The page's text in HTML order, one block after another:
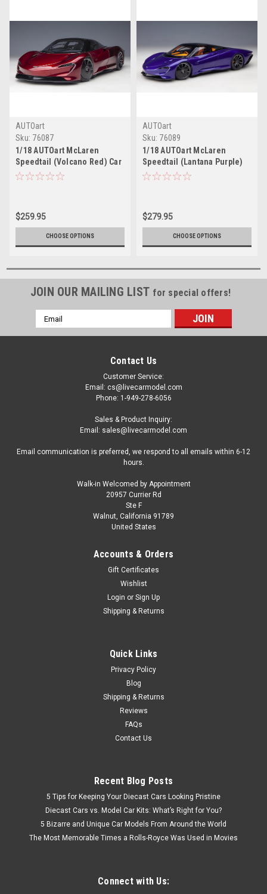
AUTOart
Sku: 76087
1/18 AUTOart McLaren
Speedtail (Volcano Red) Car
Model
$259.95
CHOOSE OPTIONS
AUTOart
Sku: 76089
1/18 AUTOart McLaren
Speedtail (Lantana Purple)
Car Model
$279.95
CHOOSE OPTIONS
JOIN OUR MAILING LIST for special offers!
Email
Address
Contact Us
Customer Service:
Email: cs@livecarmodel.com
Phone: 1-949-278-6056
Sales & Product Inquiry:
Email: sales@livecarmodel.com
Email communication is preferred, we respond to all emails within 6-12
hours.
Walk-in Welcomed by Appointment
20957 Currier Rd
Ste F
Walnut, California 91789
United States
Accounts & Orders
Gift Certificates
Wishlist
Login or Sign Up
Shipping & Returns
Quick Links
Privacy Policy
Blog
Shipping & Returns
Reviews
FAQs
Contact Us
Recent Blog Posts
5 Tips for Keeping Your Diecast Cars Looking Pristine
Diecast Cars vs. Model Car Kits: What’s Right for You?
5 Bizarre and Unique Car Models From Around the World
The Most Memorable Times a Rolls-Royce Was Used in Movies
Connect with Us: